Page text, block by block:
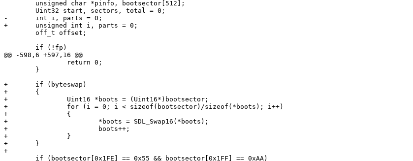
-	int i, parts = 0;
+	unsigned int i, parts = 0;
@@ -598,6 +597,16 @@
+	if (byteswap)
+	{
+		Uint16 *boots = (Uint16*)bootsector;
+		for (i = 0; i < sizeof(bootsector)/sizeof(*boots); i++)
+		{
+			*boots = SDL_Swap16(*boots);
+			boots++;
+		}
+	}
+